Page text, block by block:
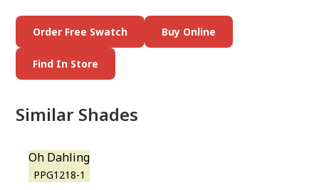
Order Free Swatch Buy Online
Find In Store
Similar Shades
Oh Dahling
PPG1218-1